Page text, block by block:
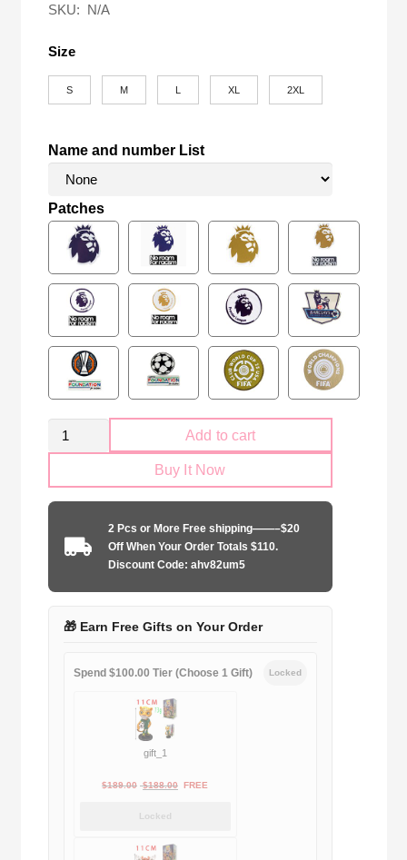
SKU: N/A
Size
S M XL 2XL
Name and number List
Patches
Retro
Tottenham
home
game
Add to cart
Buy It Now
2 Pcs or More Free shipping——–$20
Off When Your Order Totals $110.
Discount Code: ahv82um5
🎁 Earn Free Gifts on Your Order
Spend $100.00 Tier (Choose 1 Gift) Locked
gift_1
$189.00 Original
$189.00.
$188.00Current
FREE
Locked